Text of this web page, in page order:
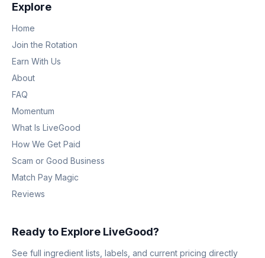
Explore
Home
Join the Rotation
Earn With Us
About
FAQ
Momentum
What Is LiveGood
How We Get Paid
Scam or Good Business
Match Pay Magic
Reviews
Ready to Explore LiveGood?
See full ingredient lists, labels, and current pricing directly